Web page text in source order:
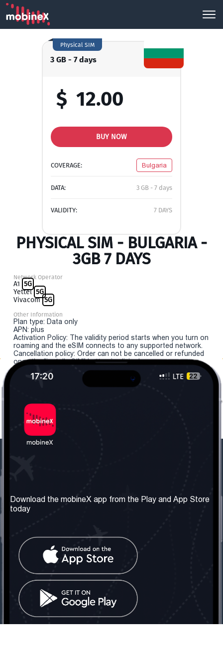
3 GB - 7 days
Physical SIM
$ 12.00
BUY NOW
COVERAGE: Bulgaria
DATA: 3 GB - 7 days
VALIDITY: 7 DAYS
PHYSICAL SIM - BULGARIA -
3GB 7 DAYS
Network Operator
A1 5G
Yettel 5G
Vivacom 5G
Other Information
Plan type: Data only
APN: plus
Activation Policy: The validity period starts when you turn on
roaming and the eSIM connects to any supported network.
Cancellation policy: Order can not be cancelled or refunded
once the "install eSIM" button is clicked.
About us
Our Services
Terms & Conditions
Contact Us
United Kingdom: London
Tel: +442030340050
info@mobinex.com
Contact Us
Social Network
Download the mobineX app from the Play and App Store
today